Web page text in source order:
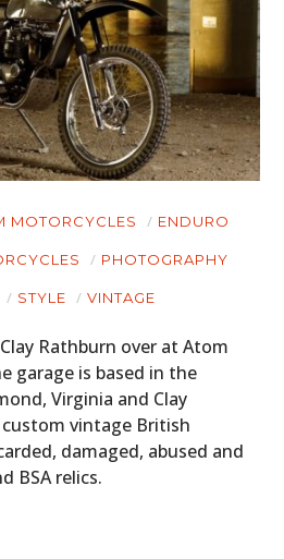
MOTORCYCLES ENDURO
PHOTOGRAPHY
STYLE VINTAGE
Rathburn over at Atom
garage is based in the
Virginia and Clay
vintage British
damaged, abused and
BSA relics.